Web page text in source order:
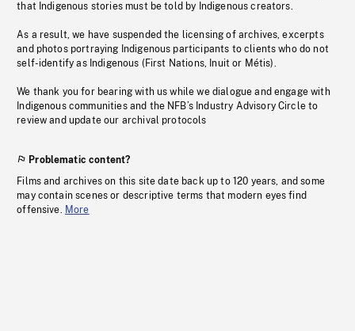
that Indigenous stories must be told by Indigenous creators.
As a result, we have suspended the licensing of archives, excerpts
and photos portraying Indigenous participants to clients who do not
self-identify as Indigenous (First Nations, Inuit or Métis).
We thank you for bearing with us while we dialogue and engage with
Indigenous communities and the NFB’s Industry Advisory Circle to
review and update our archival protocols
Problematic content?
Films and archives on this site date back up to 120 years, and some
may contain scenes or descriptive terms that modern eyes find
offensive. More